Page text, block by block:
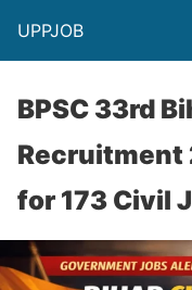
UPPJOB
BPSC 33rd
Recruitment
for 173 Civil